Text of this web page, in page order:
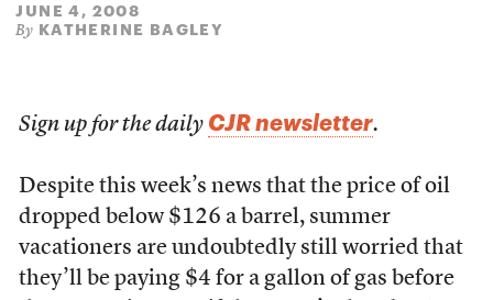
JUNE 4, 2008
By KATHERINE BAGLEY
Sign up for the daily CJR newsletter.
Despite this week’s news that the price of oil
dropped below $126 a barrel, summer
vacationers are undoubtedly still worried that
they’ll be paying $4 for a gallon of gas before